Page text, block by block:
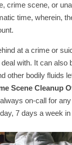
crime scene, or
time, wherein,
at a crime or
with. It can also
other bodily fluids
Scene Cleanup
on-call for
7 days a week